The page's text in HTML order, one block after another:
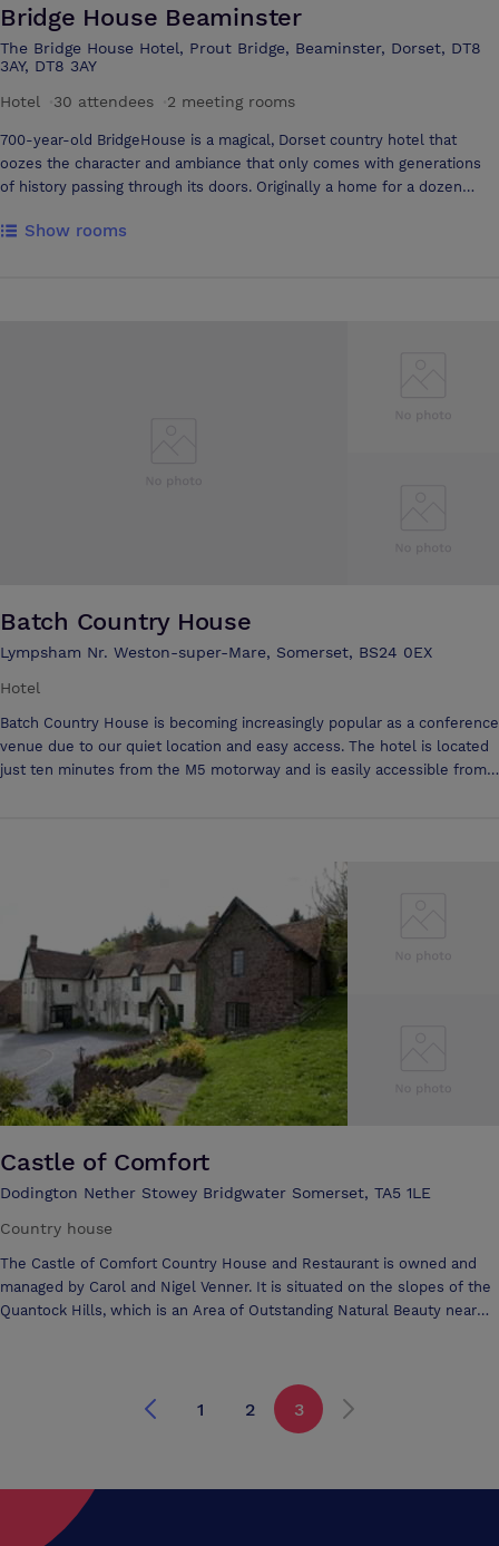
Bridge House Beaminster
The Bridge House Hotel, Prout Bridge, Beaminster, Dorset, DT8
3AY, DT8 3AY
Hotel
30 attendees 2 meeting rooms
700-year-old BridgeHouse is a magical, Dorset country hotel that
oozes the character and ambiance that only comes with generations
of history passing through its doors. Originally a home for a dozen
heritage but also contemporary in a relaxed, modern way. The aim is
Show rooms
Batch Country House
Lympsham Nr. Weston-super-Mare, Somerset, BS24 0EX
Hotel
Batch Country House is becoming increasingly popular as a conference
venue due to our quiet location and easy access. The hotel is located
just ten minutes from the M5 motorway and is easily accessible from
have ample free parking and offer excellent conference facilities to
suit all requirements. Our Conference rooms all have direct telephone
lines and fax facilities, as well as internet access. We offer a day or 24
hour delegate rate and have eleven well equipped en-suite rooms for
conference delegates
Castle of Comfort
Dodington Nether Stowey Bridgwater Somerset, TA5 1LE
Country house
The Castle of Comfort Country House and Restaurant is owned and
managed by Carol and Nigel Venner. It is situated on the slopes of the
Quantock Hills, which is an Area of Outstanding Natural Beauty near
conveniently situated for those who wish to explore the Exmoor
National Park, a landscape of extraordinary natural beauty and
dramatic coastal scenery in West Somerset and North Devon.
1 2 3